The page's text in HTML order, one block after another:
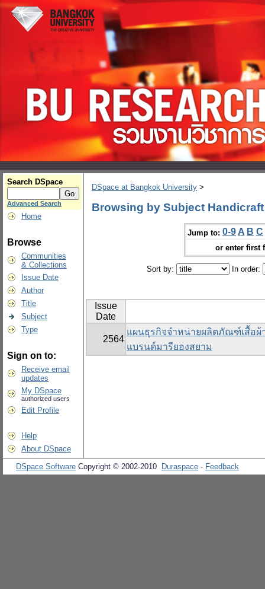
Search DSpace
Advanced Search
Home
Browse
Communities
& Collections
Issue Date
Author
Title
Subject
Type
Sign on to:
Receive email
updates
My DSpace
authorized users
Edit Profile
Help
About DSpace
DSpace at Bangkok University >
Browsing by Subject Handicraft
Jump to: 0-9 A B C
or enter first
Sort by: In order:
Issue
Date
2564
แผนธุรกิจจำหน่ายผลิตภัณฑ์เสื้อผ้
แบรนด์มารียองสยาม
DSpace Software Copyright © 2002-2010 Duraspace - Feedback